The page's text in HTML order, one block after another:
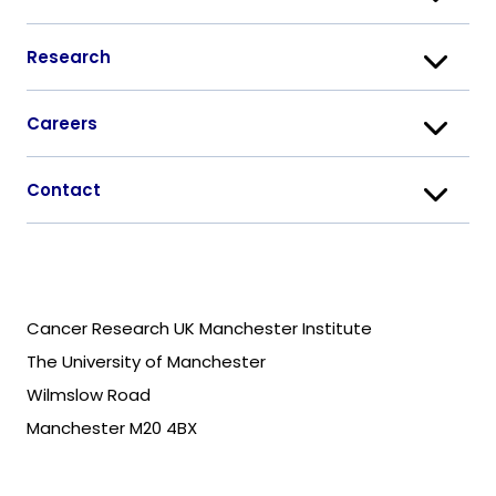
Cancer Research UK Manchester Institute
The University of Manchester
Wilmslow Road
Manchester M20 4BX
Research
Careers
Contact